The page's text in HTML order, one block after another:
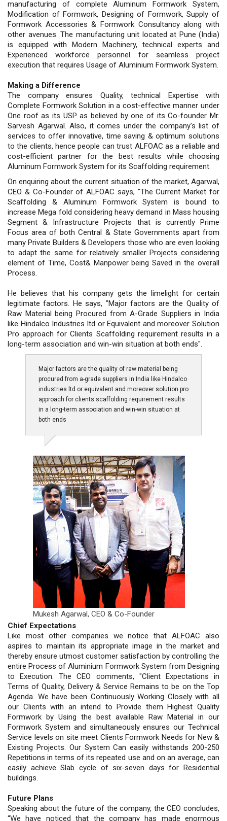
manufacturing of complete Aluminum Formwork System,
Modification of Formwork, Designing of Formwork, Supply of
Formwork Accessories & Formwork Consultancy along with
other avenues. The manufacturing unit located at Pune (India)
is equipped with Modern Machinery, technical experts and
Experienced workforce personnel for seamless project
execution that requires Usage of Aluminium Formwork System.
Making a Difference
The company ensures Quality, technical Expertise with
Complete Formwork Solution in a cost-effective manner under
One roof as its USP as believed by one of its Co-founder Mr.
Sarvesh Agarwal. Also, it comes under the company's list of
services to offer innovative, time saving & optimum solutions
to the clients, hence people can trust ALFOAC as a reliable and
cost-efficient partner for the best results while choosing
Aluminum Formwork System for its Scaffolding requirement.
On enquiring about the current situation of the market, Agarwal,
CEO & Co-Founder of ALFOAC says, "The Current Market for
Scaffolding & Aluminum Formwork System is bound to
increase Mega fold considering heavy demand in Mass housing
Segment & Infrastructure Projects that is currently Prime
Focus area of both Central & State Governments apart from
many Private Builders & Developers those who are even looking
to adapt the same for relatively smaller Projects considering
element of Time, Cost& Manpower being Saved in the overall
Process.
He believes that his company gets the limelight for certain
legitimate factors. He says, "Major factors are the Quality of
Raw Material being Procured from A-Grade Suppliers in India
like Hindalco Industries ltd or Equivalent and moreover Solution
Pro approach for Clients Scaffolding requirement results in a
long-term association and win-win situation at both ends".
Major factors are the quality of raw material being
procured from a-grade suppliers in India like Hindalco
industries ltd or equivalent and moreover solution pro
approach for clients scaffolding requirement results
in a long-term association and win-win situation at
both ends
Mukesh Agarwal, CEO & Co-Founder
Chief Expectations
Like most other companies we notice that ALFOAC also
aspires to maintain its appropriate image in the market and
thereby ensure utmost customer satisfaction by controlling the
entire Process of Aluminium Formwork System from Designing
to Execution. The CEO comments, "Client Expectations in
Terms of Quality, Delivery & Service Remains to be on the Top
Agenda. We have been Continuously Working Closely with all
our Clients with an intend to Provide them Highest Quality
Formwork by Using the best available Raw Material in our
Formwork System and simultaneously ensures our Technical
Service levels on site meet Clients Formwork Needs for New &
Existing Projects. Our System Can easily withstands 200-250
Repetitions in terms of its repeated use and on an average, can
easily achieve Slab cycle of six-seven days for Residential
buildings.
Future Plans
Speaking about the future of the company, the CEO concludes,
“We have noticed that the company has made enormous